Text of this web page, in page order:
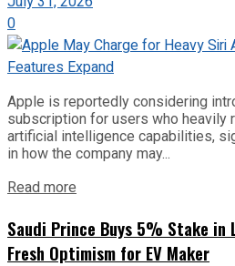
0
Apple is reportedly considering
subscription for users who heavily
artificial intelligence capabilities,
in how the company may...
Read more
Saudi Prince Buys 5% Stake in
Fresh Optimism for EV Maker